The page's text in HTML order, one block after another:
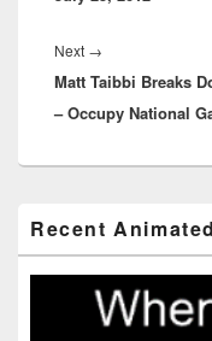
Next →
post:
Matt Taibbi Breaks
– Occupy National
Sidebar
Widget
Area
Recent